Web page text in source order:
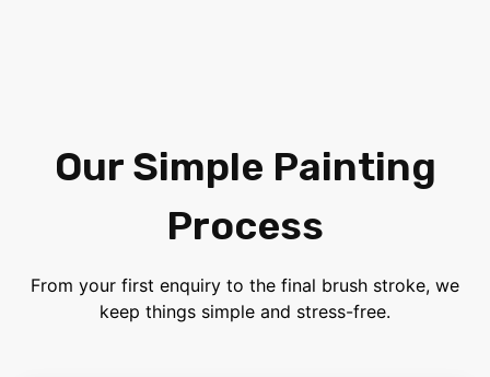
Our Simple Painting
Process
From your first enquiry to the final brush stroke, we
keep things simple and stress-free.